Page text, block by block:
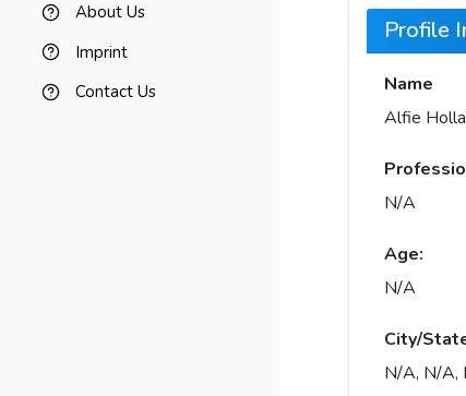
About Us
Imprint
Contact Us
Profile
Name
Alfie
N/A
Age:
N/A
City/
N/A, N/A,